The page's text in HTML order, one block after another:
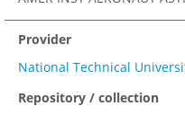
Provider
National Technical
Repository / collection